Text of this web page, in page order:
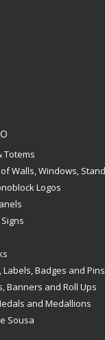
Totems
Walls, Windows,
Logos
Labels, Badges and Pins
Banners and Roll Ups
and Medallions
Sousa